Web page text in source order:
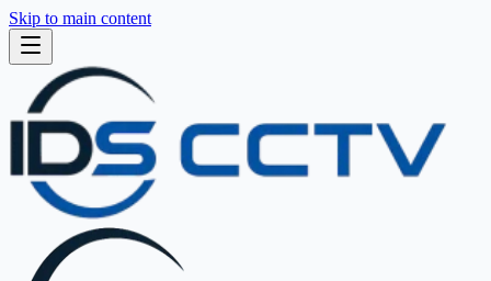
Skip to main content